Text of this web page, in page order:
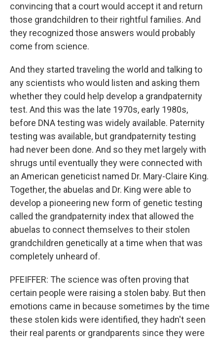
convincing that a court would accept it and return
those grandchildren to their rightful families. And
they recognized those answers would probably
come from science.
And they started traveling the world and talking to
any scientists who would listen and asking them
whether they could help develop a grandpaternity
test. And this was the late 1970s, early 1980s,
before DNA testing was widely available. Paternity
testing was available, but grandpaternity testing
had never been done. And so they met largely with
shrugs until eventually they were connected with
an American geneticist named Dr. Mary-Claire King.
Together, the abuelas and Dr. King were able to
develop a pioneering new form of genetic testing
called the grandpaternity index that allowed the
abuelas to connect themselves to their stolen
grandchildren genetically at a time when that was
completely unheard of.
PFEIFFER: The science was often proving that
certain people were raising a stolen baby. But then
emotions came in because sometimes by the time
these stolen kids were identified, they hadn't seen
their real parents or grandparents since they were